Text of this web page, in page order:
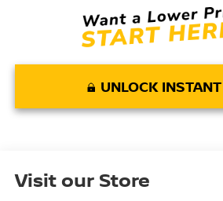
UNLOCK
Visit our Store